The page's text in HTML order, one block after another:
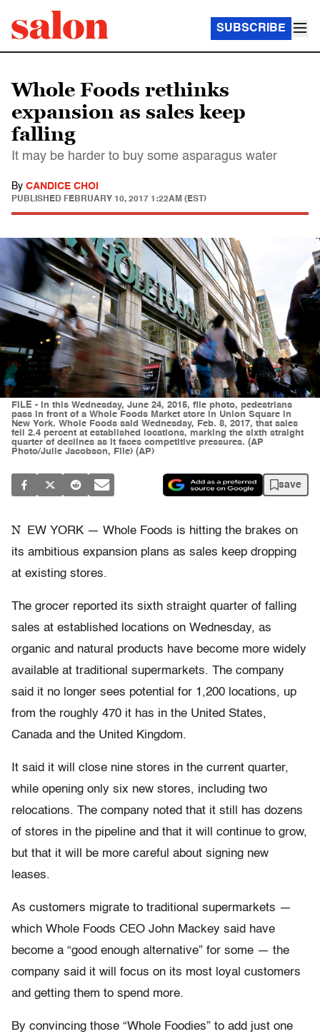
SUBSCRIBE
Whole Foods rethinks
expansion as sales keep
falling
It may be harder to buy some asparagus water
By CANDICE CHOI
PUBLISHED FEBRUARY 10, 2017 1:22AM (EST)
FILE - In this Wednesday, June 24, 2015, file photo, pedestrians
pass in front of a Whole Foods Market store in Union Square in
New York. Whole Foods said Wednesday, Feb. 8, 2017, that sales
fell 2.4 percent at established locations, marking the sixth straight
quarter of declines as it faces competitive pressures. (AP
Photo/Julie Jacobson, File) (AP)
save
N
EW YORK — Whole Foods is hitting the brakes on
its ambitious expansion plans as sales keep dropping
at existing stores.
The grocer reported its sixth straight quarter of falling
sales at established locations on Wednesday, as
organic and natural products have become more widely
available at traditional supermarkets. The company
said it no longer sees potential for 1,200 locations, up
from the roughly 470 it has in the United States,
Canada and the United Kingdom.
It said it will close nine stores in the current quarter,
while opening only six new stores, including two
relocations. The company noted that it still has dozens
of stores in the pipeline and that it will continue to grow,
but that it will be more careful about signing new
leases.
As customers migrate to traditional supermarkets —
which Whole Foods CEO John Mackey said have
become a “good enough alternative” for some — the
company said it will focus on its most loyal customers
and getting them to spend more.
By convincing those “Whole Foodies” to add just one